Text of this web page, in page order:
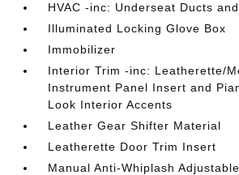
HVAC -inc: Underseat Ducts
Illuminated Locking Glove Box
Immobilizer
Interior Trim -inc: Leatherette/
Instrument Panel Insert and
Look Interior Accents
Leather Gear Shifter Material
Leatherette Door Trim Insert
Manual Anti-Whiplash